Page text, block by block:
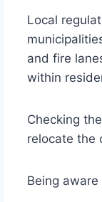
Local
and fire
within
Checking
relocate the
Being